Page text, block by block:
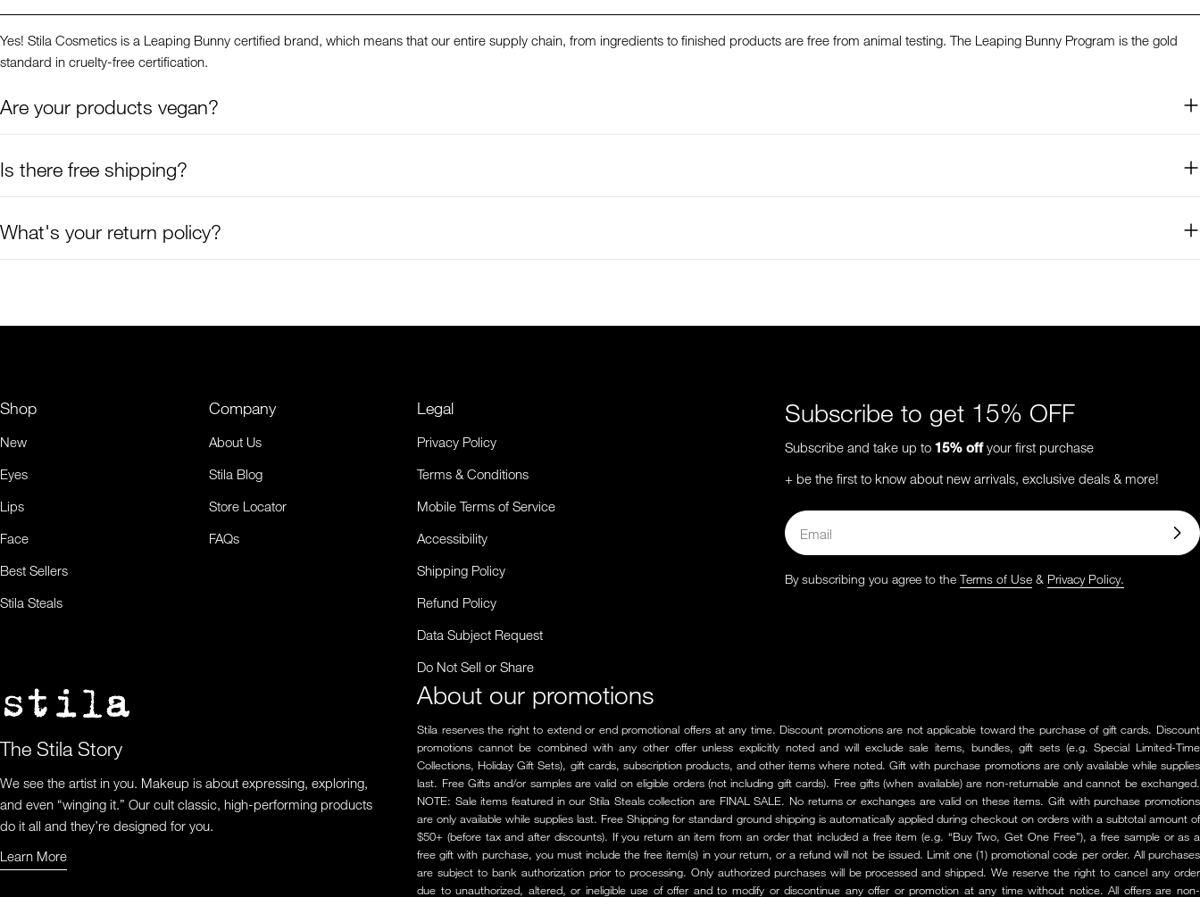
Yes! Stila Cosmetics is a Leaping Bunny certified brand, which means that our entire supply chain, from ingredients to finished products are free from animal testing. The Leaping Bunny Program is the gold
standard in cruelty-free certification.
Are your products vegan?
Is there free shipping?
What's your return policy?
Shop
New
Eyes
Lips
Face
Best Sellers
Stila Steals
Company
About Us
Stila Blog
Store Locator
FAQs
Legal
Privacy Policy
Terms & Conditions
Mobile Terms of Service
Accessibility
Shipping Policy
Refund Policy
Data Subject Request
Do Not Sell or Share
Subscribe to get 15% OFF
Subscribe and take up to 15% offyour first purchase
+ be the first to know about new arrivals, exclusive deals & more!
Email
By subscribing you agree to the Terms of Use& Privacy Policy.
The Stila Story
We see the artist in you. Makeup is about expressing, exploring,
and even “winging it.” Our cult classic, high-performing products
do it all and they’re designed for you.
Learn More
Learn More About Us
About our promotions
Stila reserves the right to extend or end promotional offers at any time. Discount promotions are not applicable toward the purchase of gift cards. Discount
promotions cannot be combined with any other offer unless explicitly noted and will exclude sale items, bundles, gift sets (e.g. Special Limited-Time
Collections, Holiday Gift Sets), gift cards, subscription products, and other items where noted. Gift with purchase promotions are only available while supplies
last. Free Gifts and/or samples are valid on eligible orders (not including gift cards). Free gifts (when available) are non-returnable and cannot be exchanged.
NOTE: Sale items featured in our Stila Steals collection are FINAL SALE. No returns or exchanges are valid on these items. Gift with purchase promotions
are only available while supplies last. Free Shipping for standard ground shipping is automatically applied during checkout on orders with a subtotal amount of
$50+ (before tax and after discounts). If you return an item from an order that included a free item (e.g. “Buy Two, Get One Free”), a free sample or as a
free gift with purchase, you must include the free item(s) in your return, or a refund will not be issued. Limit one (1) promotional code per order. All purchases
are subject to bank authorization prior to processing. Only authorized purchases will be processed and shipped. We reserve the right to cancel any order
due to unauthorized, altered, or ineligible use of offer and to modify or discontinue any offer or promotion at any time without notice. All offers are non-